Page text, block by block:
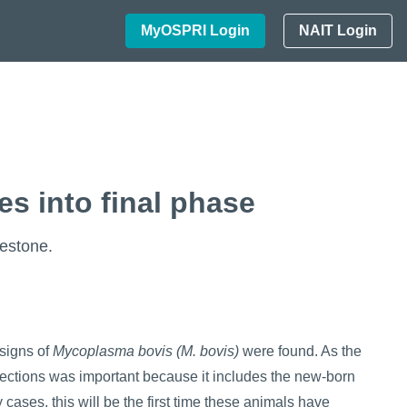
MyOSPRI Login NAIT Login
into final phase
ofMycoplasma bovis (M. bovis) were found. As the
was important because it includes the new-born
this will be the first time these animals have